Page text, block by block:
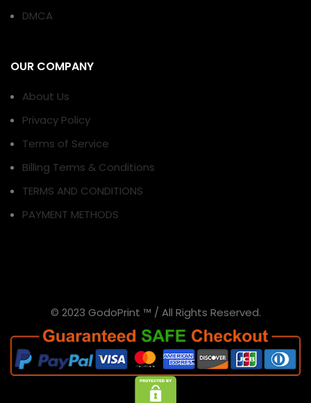
DMCA
OUR COMPANY
About Us
Privacy Policy
Terms of Service
Billing Terms & Conditions
TERMS AND CONDITIONS
PAYMENT METHODS
© 2023 GodoPrint ™ / All Rights Reserved.